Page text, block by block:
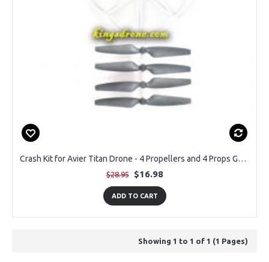
Crash Kit for Avier Titan Drone - 4 Propellers and 4 Props Guards
$28.95 $16.98
ADD TO CART
Showing 1 to 1 of 1 (1 Pages)